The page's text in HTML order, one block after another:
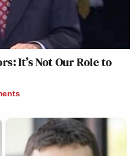
It’s Not Our Role to